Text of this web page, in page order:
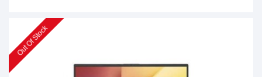
Out Of Stock